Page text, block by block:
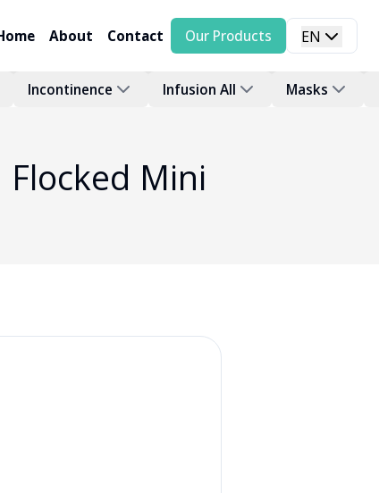
About Contact Our Products EN
Incontinence Infusion All Masks
Flocked Mini